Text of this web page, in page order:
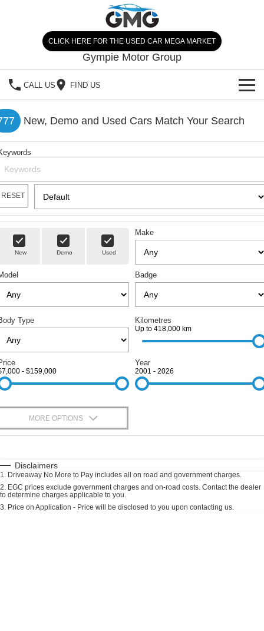
CLICK HERE FOR THE USED CAR MEGA MARKET
Gympie Motor Group
CALL US FIND US
HOME
Ford
Nissan
Kia
Subaru
KGM SsangYong
LDV
Used Car Mega Market
OUR STOCK
New Cars
Demo Cars
Used Cars
SPECIALS
SELL YOUR CAR
SERVICE
Service
Roadside
PARTS
FLEET
COMPANY
Contact Us
About Us
Blog
New, Demo and Used Cars Match Your Search
RESET
New Demo Used
Make
Badge
Type Kilometres
Up to 418,000 km
- $159,000
Year
2001 - 2026
MORE OPTIONS
Automatic
Seats
Deposit/Trade-In
Disclaimers
1. Driveaway No More to Pay includes all on road and government charges.
2. EGC prices exclude government charges and on-road costs. Contact the dealer
to determine charges applicable to you.
3. Price on Application - Price will be disclosed to you upon contacting us.